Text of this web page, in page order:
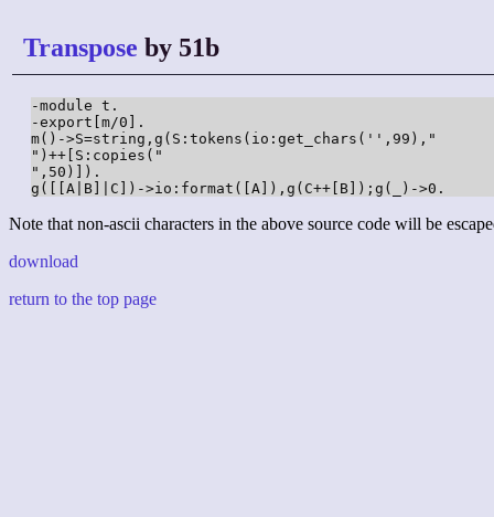
Transpose by 51b
-module t.
-export[m/0].
m()->S=string,g(S:tokens(io:get_chars('',99),"
")++[S:copies("
",50)]).
g([[A|B]|C])->io:format([A]),g(C++[B]);g(_)->0.
Note that non-ascii characters in the above source code will be
download
return to the top page